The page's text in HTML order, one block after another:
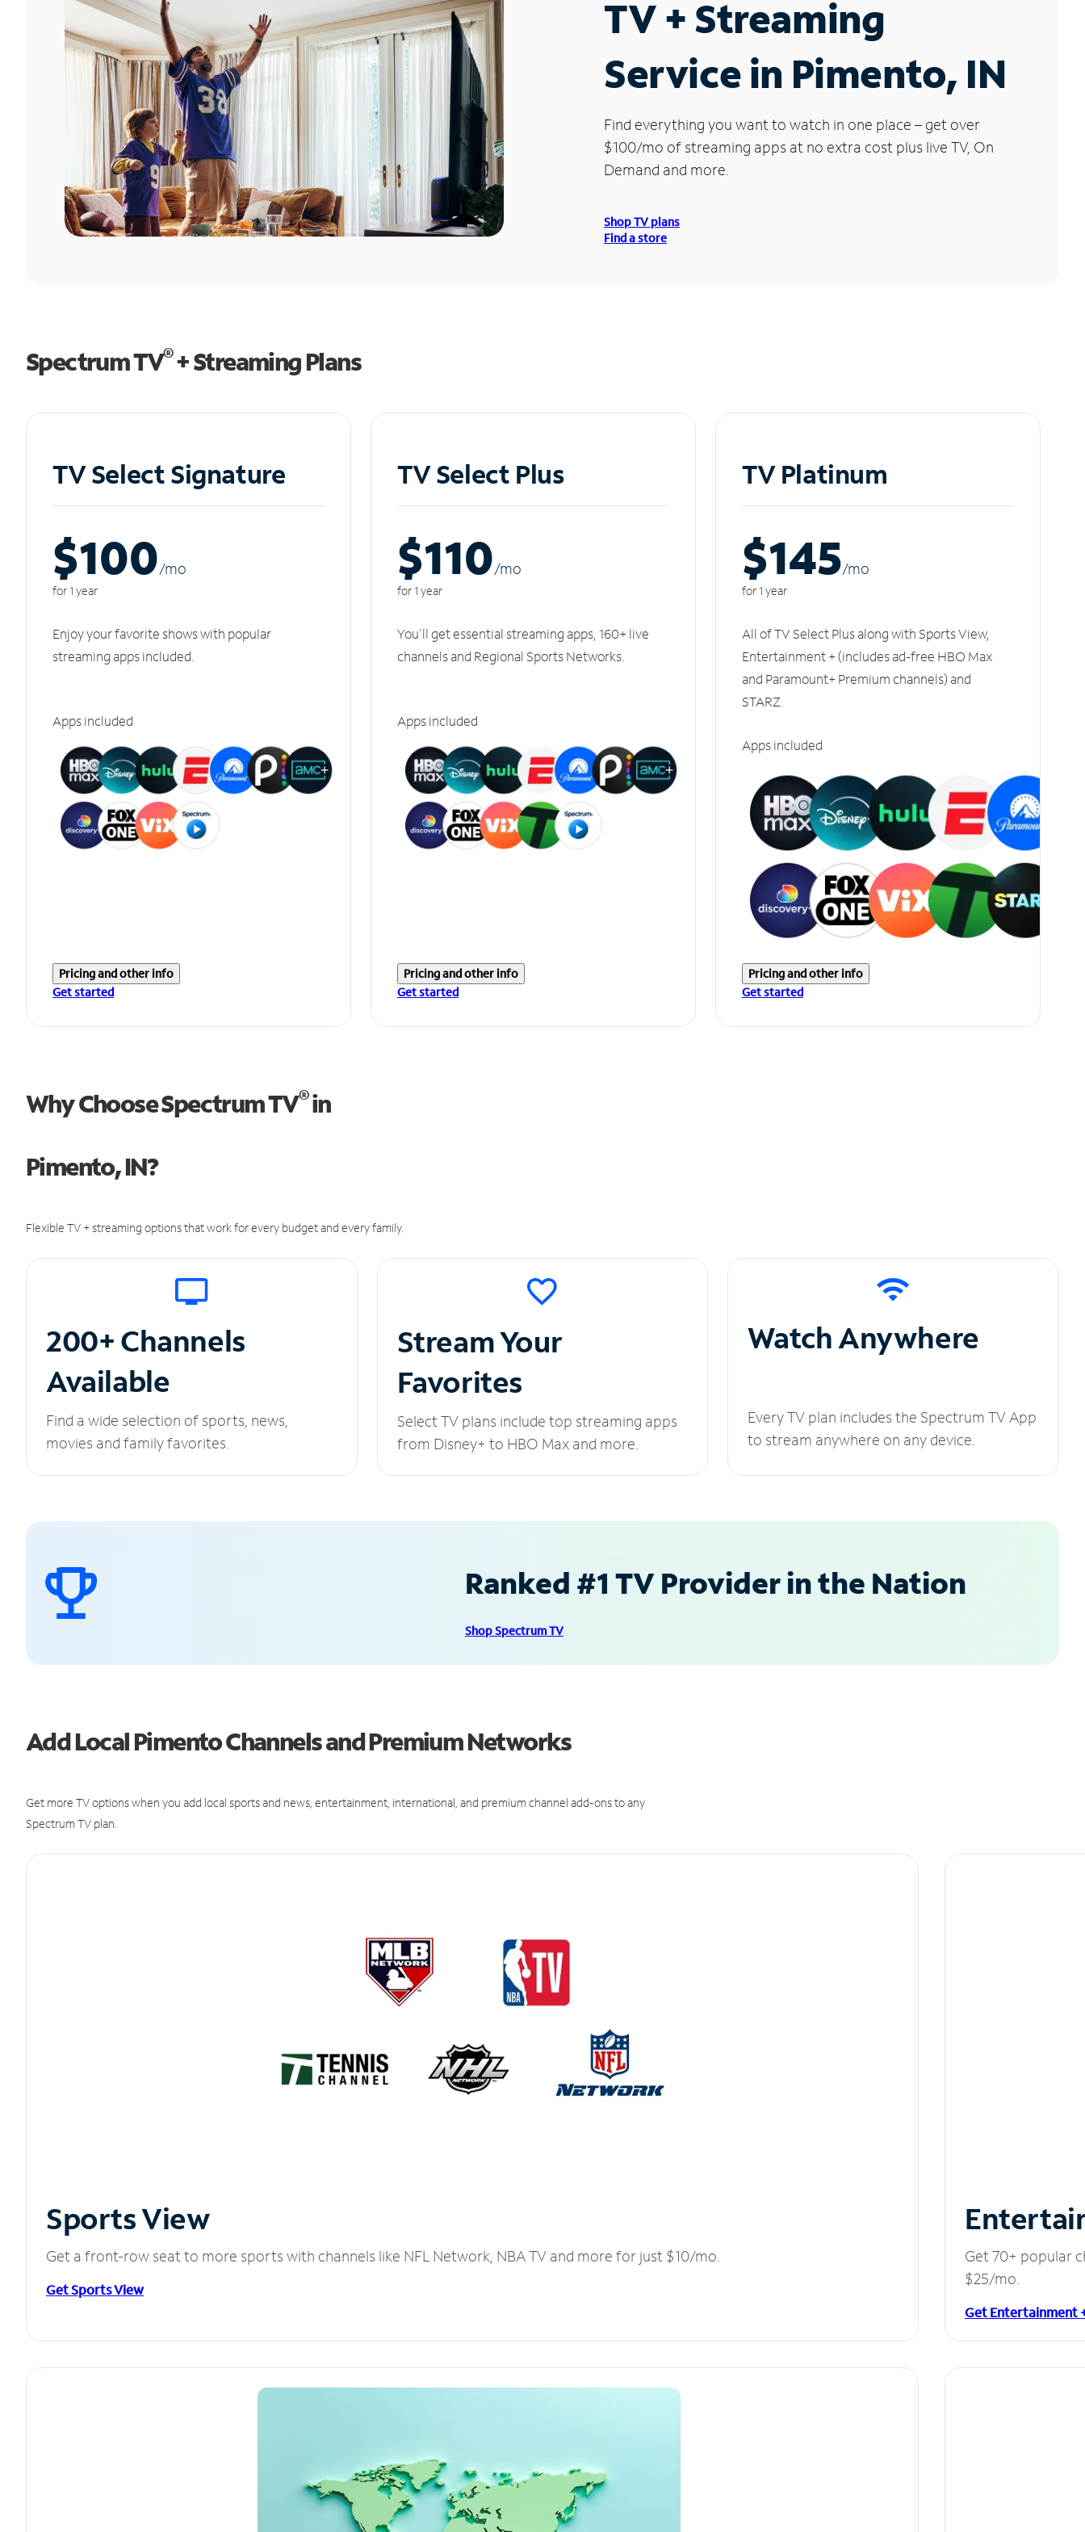
TV + Streaming
Service in Pimento, IN
Find everything you want to watch in one place – get over
$100/mo of streaming apps at no extra cost plus live TV, On
Demand and more.
Shop TV plans
Find a store
Spectrum TV®+ Streaming Plans
TV Select Signature
$100/mo
for 1 year
Enjoy your favorite shows with popular
streaming apps included.
Apps included
Pricing and other info
Get started
TV Select Plus
$110/mo
for 1 year
You'll get essential streaming apps, 160+ live
channels and Regional Sports Networks.
Apps included
Pricing and other info
Get started
TV Platinum
$145/mo
for 1 year
All of TV Select Plus along with Sports View,
Entertainment + (includes ad-free HBO Max
and Paramount+ Premium channels) and
STARZ.
Apps included
Pricing and other info
Get started
Why Choose Spectrum TV®in
Pimento, IN?
Flexible TV + streaming options that work for every budget and every family.
200+ Channels
Available
Find a wide selection of sports, news,
movies and family favorites.
Stream Your
Favorites
Select TV plans include top streaming apps
from Disney+ to HBO Max and more.
Watch Anywhere
Every TV plan includes the Spectrum TV App
to stream anywhere on any device.
Ranked #1 TV Provider in the Nation
Shop Spectrum TV
Add Local Pimento Channels and Premium Networks
Get more TV options when you add local sports and news, entertainment, international, and premium channel add-ons to any
Spectrum TV plan.
Sports View
Get a front-row seat to more sports with channels like NFL Network, NBA TV and more for just $10/mo.
Get Sports View
Get 70+ popular
$25/mo.
Get Entertainment